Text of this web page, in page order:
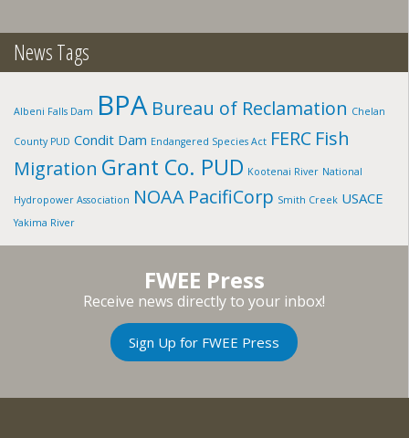
News Tags
Albeni Falls Dam BPA Bureau of Reclamation Chelan
County PUD Condit Dam Endangered Species Act FERC Fish
Migration Grant Co. PUD Kootenai River National
Hydropower Association NOAA PacifiCorp Smith Creek USACE
Yakima River
FWEE Press
Receive news directly to your inbox!
Sign Up for FWEE Press